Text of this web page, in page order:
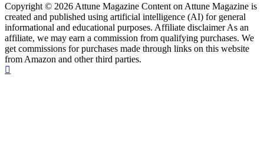
Copyright © 2026 Attune Magazine Content on Attune Magazine is
created and published using artificial intelligence (AI) for general
informational and educational purposes. Affiliate disclaimer As an
affiliate, we may earn a commission from qualifying purchases. We
get commissions for purchases made through links on this website
from Amazon and other third parties.